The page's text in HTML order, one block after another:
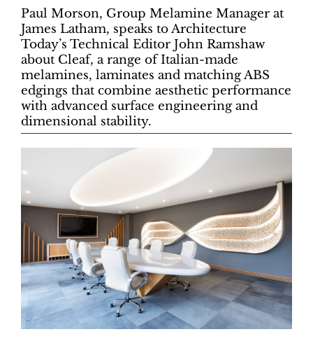
Paul Morson, Group Melamine Manager at
James Latham, speaks to Architecture
Today’s Technical Editor John Ramshaw
about Cleaf, a range of Italian-made
melamines, laminates and matching ABS
edgings that combine aesthetic performance
with advanced surface engineering and
dimensional stability.